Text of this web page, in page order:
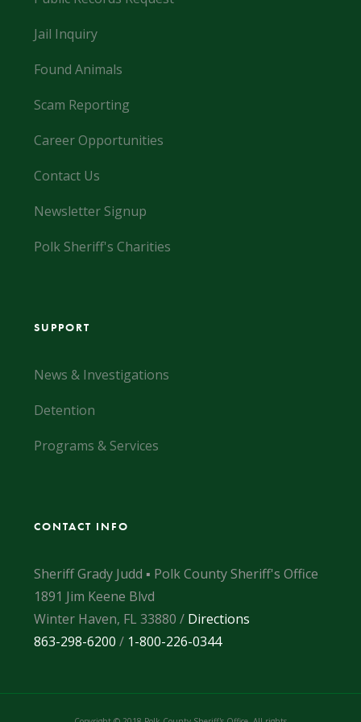
Jail Inquiry
Found Animals
Scam Reporting
Career Opportunities
Contact Us
Newsletter Signup
Polk Sheriff's Charities
SUPPORT
News & Investigations
Detention
Programs & Services
CONTACT INFO
Sheriff Grady Judd ▪ Polk County Sheriff's Office
1891 Jim Keene Blvd
Winter Haven, FL 33880 / Directions
863-298-6200 / 1-800-226-0344